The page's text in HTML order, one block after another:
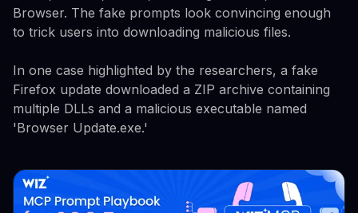
Browser. The fake prompts look convincing enough
to trick users into downloading malicious files.
In one case highlighted by the researchers, a fake
Firefox update downloaded a ZIP archive containing
multiple DLLs and a malicious executable named
'Browser Update.exe.'